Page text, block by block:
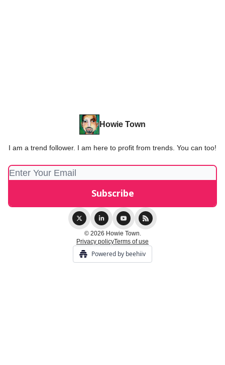
Howie Town
I am a trend follower. I am here to profit from trends. You can too!
© 2026 Howie Town.
Privacy policyTerms of use
Powered by beehiiv